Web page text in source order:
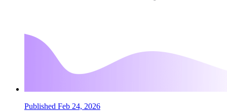
Published Feb 24, 2026